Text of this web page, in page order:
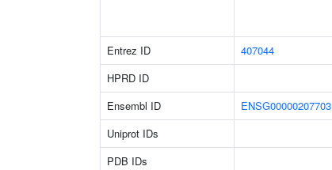
Entrez ID
407044
HPRD ID
Ensembl ID
ENSG00000207703
Uniprot IDs
PDB IDs